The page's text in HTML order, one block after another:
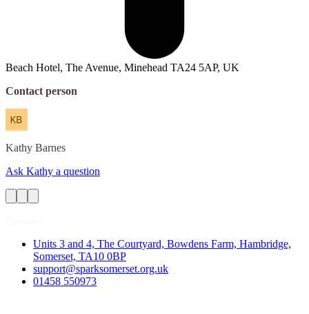
Beach Hotel, The Avenue, Minehead TA24 5AP, UK
Contact person
Kathy Barnes
Ask Kathy a question
Units 3 and 4, The Courtyard, Bowdens Farm, Hambridge,
Somerset, TA10 0BP
support@sparksomerset.org.uk
01458 550973